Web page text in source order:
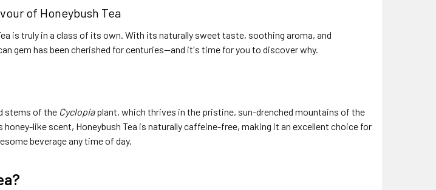
of Honeybush Tea
is truly in a class of its own. With its naturally sweet taste, soothing aroma, and
gem has been cherished for centuries—and it's time for you to discover why.
stems of the Cyclopiaplant, which thrives in the pristine, sun-drenched mountains of the
like scent, Honeybush Tea is naturally caffeine-free, making it an excellent choice for
beverage any time of day.